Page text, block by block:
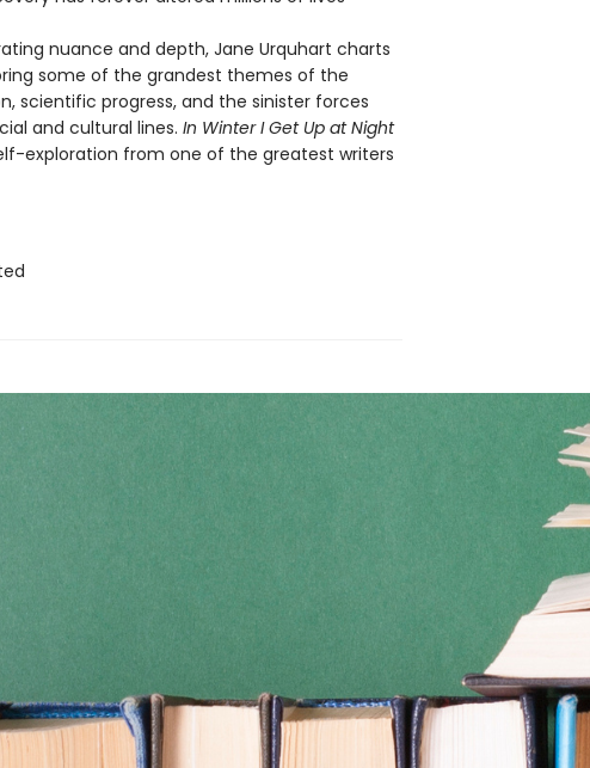
nuance and depth, Jane Urquhart charts
some of the grandest themes of the
scientific progress, and the sinister forces
and cultural lines. In Winter I Get Up at Night
exploration from one of the greatest writers